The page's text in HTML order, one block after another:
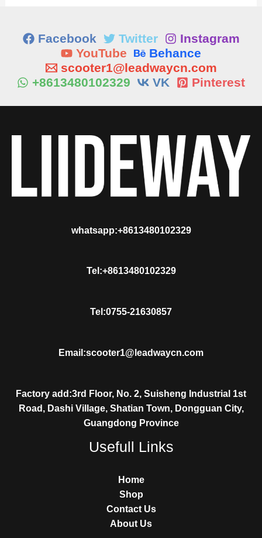
Facebook Twitter
Instagram
YouTube
Behance
scooter1@leadwaycn.com
+8613480102329
VK Pinterest
whatsapp:+8613480102329
Tel:+8613480102329
Tel:0755-21630857
Email:scooter1@leadwaycn.com
Factory add:3rd Floor, No. 2, Suisheng Industrial 1st
Road, Dashi Village, Shatian Town, Dongguan City,
Guangdong Province
Usefull Links
Home
Shop
Contact Us
About Us